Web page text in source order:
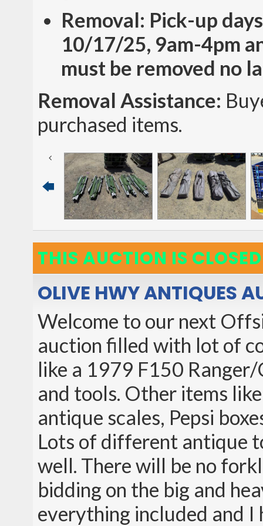
Removal: Pick-up
10/17/25, 9am-4pm
must be removed no
Removal Assistance:
purchased items.
THIS AUCTION IS CLOSED
OLIVE HWY ANTIQUES
Welcome to our next
auction filled with lot of
like a 1979 F150
and tools. Other items
antique scales, Pepsi
Lots of different antique
well. There will be no
bidding on the big and
everything included and I